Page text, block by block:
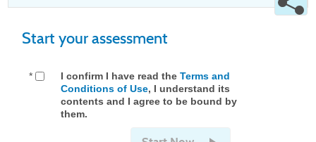
Start your assessment
* I confirm I have read the Terms and
Conditions of Use, I understand its
contents and I agree to be bound by
them.